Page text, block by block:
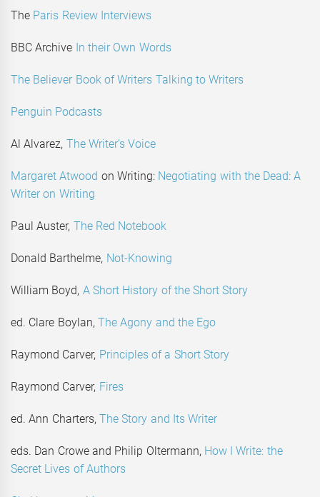
The Paris Review Interviews
BBC Archive In their Own Words
The Believer Book of Writers Talking to Writers
Penguin Podcasts
Al Alvarez, The Writer’s Voice
Margaret Atwood on Writing: Negotiating with the Dead: A
Writer on Writing
Paul Auster, The Red Notebook
Donald Barthelme, Not-Knowing
William Boyd, A Short History of the Short Story
ed. Clare Boylan, The Agony and the Ego
Raymond Carver, Principles of a Short Story
Raymond Carver, Fires
ed. Ann Charters, The Story and Its Writer
eds. Dan Crowe and Philip Oltermann, How I Write: the
Secret Lives of Authors